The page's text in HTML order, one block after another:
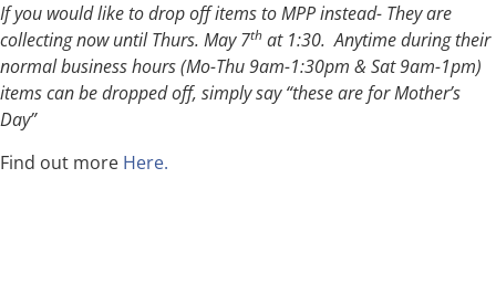
If you would like to drop off items to MPP instead- They are
collecting now until Thurs. May 7th at 1:30. Anytime during their
normal business hours (Mo-Thu 9am-1:30pm & Sat 9am-1pm)
items can be dropped off, simply say “these are for Mother’s
Day”
Find out more Here.